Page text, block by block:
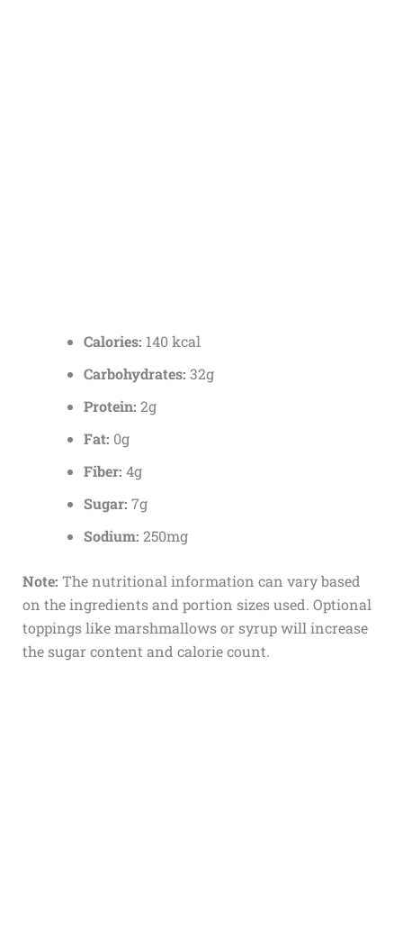
Calories: 140 kcal
Carbohydrates: 32g
Protein: 2g
Fat: 0g
Fiber: 4g
Sugar: 7g
Sodium: 250mg
Note: The nutritional information can vary based
on the ingredients and portion sizes used. Optional
toppings like marshmallows or syrup will increase
the sugar content and calorie count.